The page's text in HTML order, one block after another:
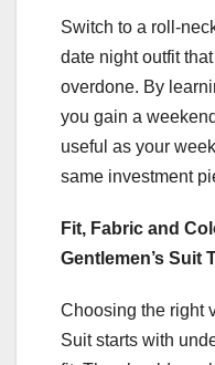
Switch to a roll-
date night outfit
overdone. By
you gain a
useful as your
same investment
Fit, Fabric and
Gentlemen’s Suit
Choosing the right
Suit starts with